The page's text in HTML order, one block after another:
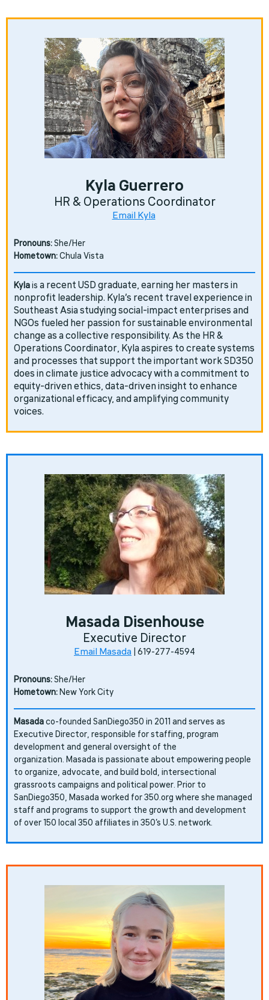
Kyla Guerrero
HR & Operations Coordinator
Email Kyla
Pronouns:She/Her
Hometown:Chula Vista
Kylais a recent USD graduate, earning her masters in
nonprofit leadership. Kyla’s recent travel experience in
Southeast Asia studying social-impact enterprises and
NGOs fueled her passion for sustainable environmental
change as a collective responsibility. As the HR &
Operations Coordinator, Kyla aspires to create systems
and processes that support the important work SD350
does in climate justice advocacy with a commitment to
equity-driven ethics, data-driven insight to enhance
organizational efficacy, and amplifying community
voices.
Masada Disenhouse
Executive Director
Email Masada | 619-277-4594
Pronouns:She/Her
Hometown: New York City
Masadaco-founded SanDiego350 in 2011 and serves as
Executive Director, responsible for staffing, program
development and general oversight of the
organization. Masada is passionate about empowering people
to organize, advocate, and build bold, intersectional
grassroots campaigns and political power. Prior to
SanDiego350, Masada worked for 350.org where she managed
staff and programs to support the growth and development
of over 150 local 350 affiliates in 350’s U.S. network.